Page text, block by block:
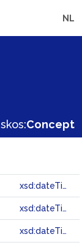
NL
skos:Concept
xsd:dateTime
xsd:dateTime
xsd:dateTime